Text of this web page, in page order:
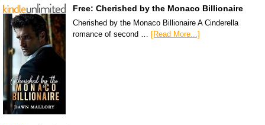
Free: Cherished by the Monaco Billionaire
Cherished by the Monaco Billionaire A Cinderella
romance of second … [Read More...]